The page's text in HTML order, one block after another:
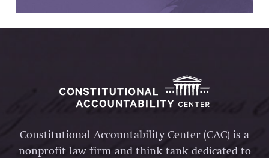
Constitutional Accountability Center (CAC) is a
nonprofit law firm and think tank dedicated to